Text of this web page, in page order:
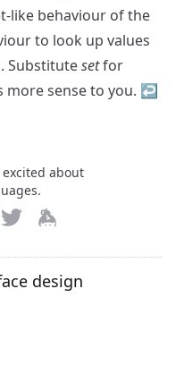
like behaviour of the
to look up values
Substitutesetfor
sense to you. ↩︎
about
design